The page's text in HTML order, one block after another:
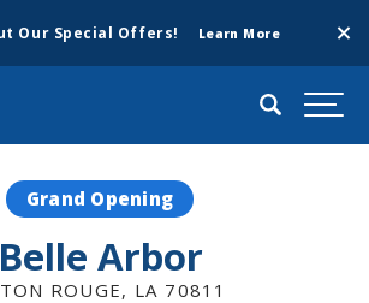
Our Special Offers! Learn More
Search
Grand Opening
Belle Arbor
ROUGE, LA 70811